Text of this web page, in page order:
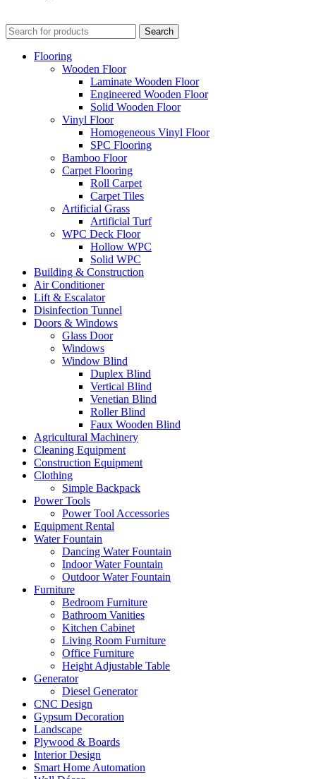
Search
Flooring
Wooden Floor
Laminate Wooden Floor
Engineered Wooden Floor
Solid Wooden Floor
Vinyl Floor
Homogeneous Vinyl Floor
SPC Flooring
Bamboo Floor
Carpet Flooring
Roll Carpet
Carpet Tiles
Artificial Grass
Artificial Turf
WPC Deck Floor
Hollow WPC
Solid WPC
Building & Construction
Air Conditioner
Lift & Escalator
Disinfection Tunnel
Doors & Windows
Glass Door
Windows
Window Blind
Duplex Blind
Vertical Blind
Venetian Blind
Roller Blind
Faux Wooden Blind
Agricultural Machinery
Cleaning Equipment
Construction Equipment
Clothing
Simple Backpack
Power Tools
Power Tool Accessories
Equipment Rental
Water Fountain
Dancing Water Fountain
Indoor Water Fountain
Outdoor Water Fountain
Furniture
Bedroom Furniture
Bathroom Vanities
Kitchen Cabinet
Living Room Furniture
Office Furniture
Height Adjustable Table
Generator
Diesel Generator
CNC Design
Gypsum Decoration
Landscape
Plywood & Boards
Interior Design
Smart Home Automation